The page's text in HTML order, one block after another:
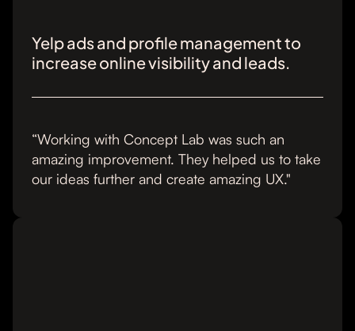
Yelp ads and profile management to
increase online visibility and leads.
“Working with Concept Lab was such an
amazing improvement. They helped us to take
our ideas further and create amazing UX."